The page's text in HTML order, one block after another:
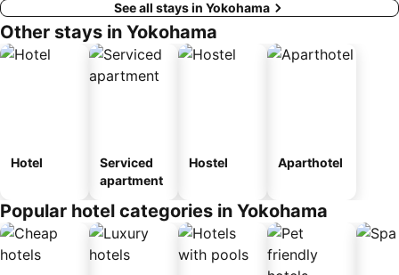
See all stays in Yokohama
Other stays in Yokohama
Hotel
Serviced
apartment
Hostel Aparthotel
Popular hotel categories in Yokohama